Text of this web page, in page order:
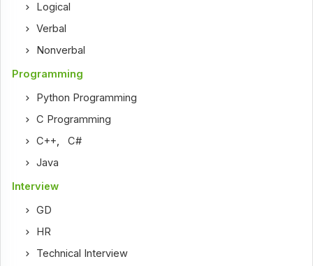
Logical
Verbal
Nonverbal
Programming
Python Programming
C Programming
C++,C#
Java
Interview
GD
HR
Technical Interview